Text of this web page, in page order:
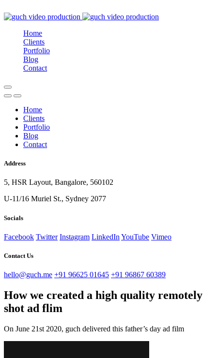
Home
Clients
Portfolio
Blog
Contact
Home
Clients
Portfolio
Blog
Contact
Address
5, HSR Layout, Bangalore, 560102
U-11/16 Muriel St., Sydney 2077
Socials
Facebook Twitter Instagram LinkedIn YouTube Vimeo
Contact Us
hello@guch.me +91 96625 01645 +91 96867 60389
How we created a high quality remotely
shot ad flim
On June 21st 2020, guch delivered this father’s day ad film